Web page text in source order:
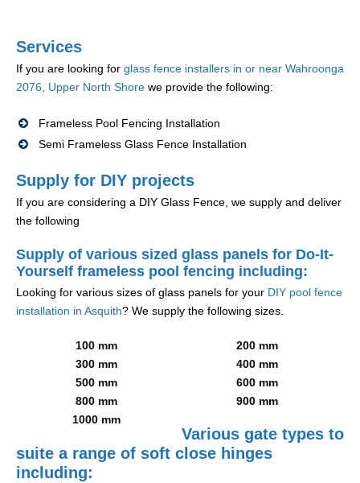
Services
If you are looking for glass fence installers in or near Wahroonga
2076, Upper North Shore we provide the following:
Frameless Pool Fencing Installation
Semi Frameless Glass Fence Installation
Supply for DIY projects
If you are considering a DIY Glass Fence, we supply and deliver
the following
Supply of various sized glass panels for Do-It-
Yourself frameless pool fencing including:
Looking for various sizes of glass panels for your DIY pool fence
installation in Asquith? We supply the following sizes.
100 mm
200 mm
300 mm
400 mm
500 mm
600 mm
800 mm
900 mm
1000 mm
Various gate types to
suite a range of soft close hinges
including: